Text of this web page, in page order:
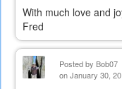
With much love and
Fred
Posted by Bob07
on January 30,